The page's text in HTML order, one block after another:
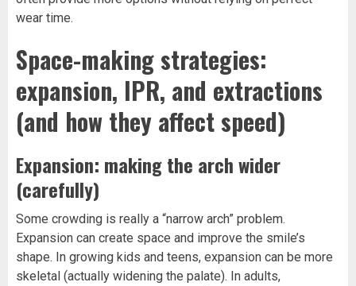
wear time.
Space-making strategies:
expansion, IPR, and extractions
(and how they affect speed)
Expansion: making the arch wider
(carefully)
Some crowding is really a “narrow arch” problem.
Expansion can create space and improve the smile’s
shape. In growing kids and teens, expansion can be more
skeletal (actually widening the palate). In adults,